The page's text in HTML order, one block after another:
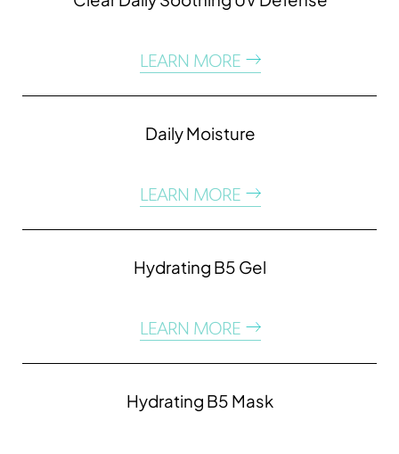
LEARN MORE
Daily Moisture
LEARN MORE
Hydrating B5 Gel
LEARN MORE
Hydrating B5 Mask